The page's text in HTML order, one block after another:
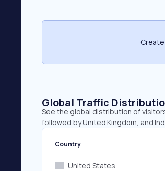
Create
Global Traffic
See the global distribution of
followed by United Kingdom, and
Country
United States